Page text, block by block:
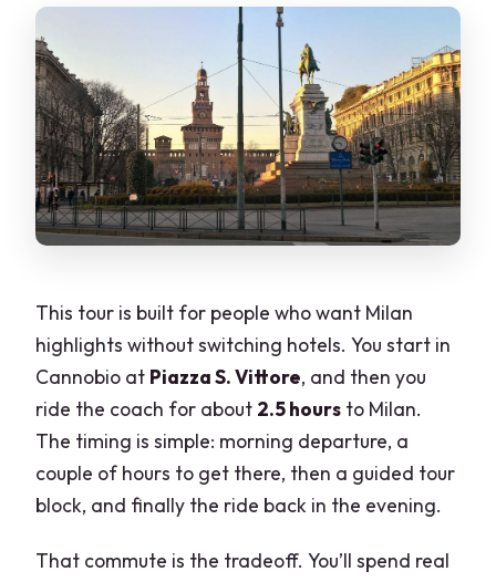
This tour is built for people who want Milan
highlights without switching hotels. You start in
Cannobio at Piazza S. Vittore, and then you
ride the coach for about 2.5 hours to Milan.
The timing is simple: morning departure, a
couple of hours to get there, then a guided tour
block, and finally the ride back in the evening.
That commute is the tradeoff. You’ll spend real